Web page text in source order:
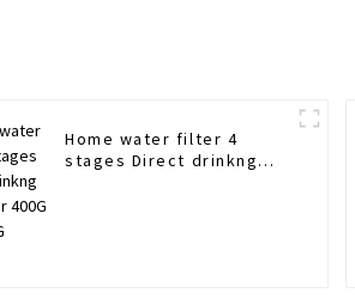
Home water filter 4
stages Direct drinkng